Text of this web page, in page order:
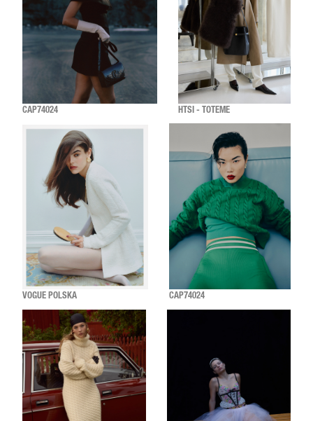
CAP74024 HTSI - TOTEME
VOGUE POLSKA CAP74024